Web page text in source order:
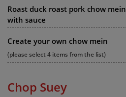
Roast duck roast pork chow mein
with sauce
Create your own chow mein
(please select 4 items from the list)
Chop Suey